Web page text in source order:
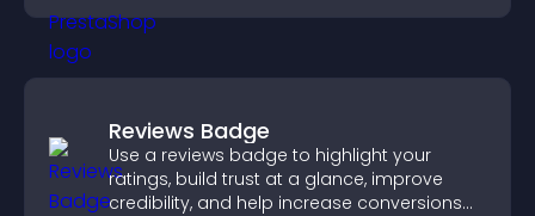
Reviews Badge
Use a reviews badge to highlight your
ratings, build trust at a glance, improve
credibility, and help increase conversions